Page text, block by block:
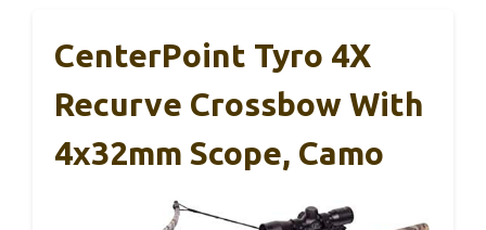
CenterPoint Tyro 4X
Recurve Crossbow With
4x32mm Scope, Camo